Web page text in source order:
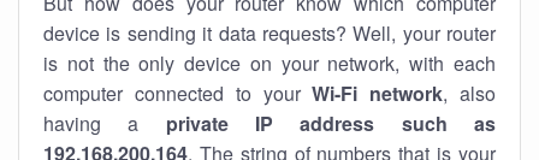
device is sending it data requests? Well, your router
is not the only device on your network, with each
computer connected to yourWi-Fi network, also
having a private IP address such as
192.168.200.164. The string of numbers that is your